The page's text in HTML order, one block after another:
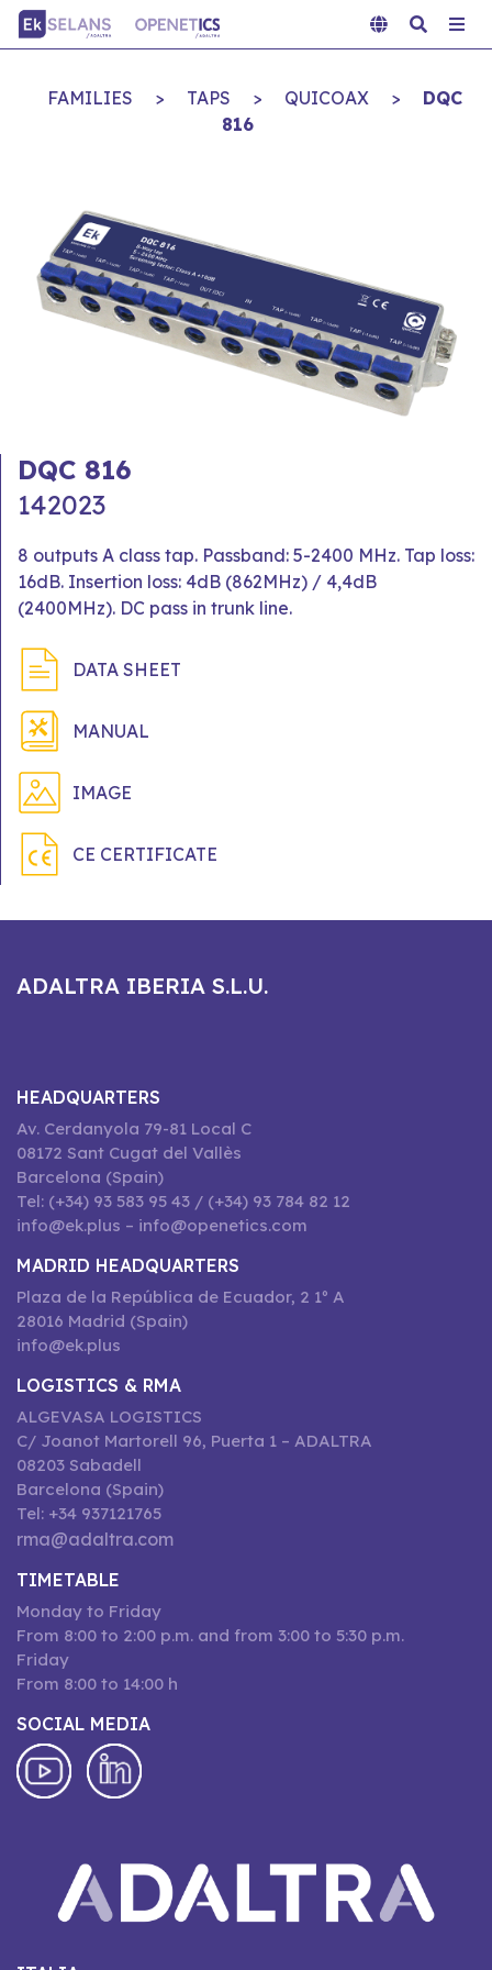
FAMILIES > TAPS > QUICOAX >
DQC
816
DQC 816
142023
8 outputs A class tap. Passband: 5-2400 MHz. Tap loss:
16dB. Insertion loss: 4dB (862MHz) / 4,4dB
(2400MHz). DC pass in trunk line.
DATA SHEET
MANUAL
IMAGE
CE CERTIFICATE
ADALTRA IBERIA S.L.U.
HEADQUARTERS
Av. Cerdanyola 79-81 Local C
08172 Sant Cugat del Vallès
Barcelona (Spain)
Tel: (+34) 93 583 95 43 / (+34) 93 784 82 12
info@ek.plus – info@openetics.com
MADRID HEADQUARTERS
Plaza de la República de Ecuador, 2 1º A
28016 Madrid (Spain)
info@ek.plus
LOGISTICS & RMA
ALGEVASA LOGISTICS
C/ Joanot Martorell 96, Puerta 1 – ADALTRA
08203 Sabadell
Barcelona (Spain)
Tel: +34 937121765
rma@adaltra.com
TIMETABLE
Monday to Friday
From 8:00 to 2:00 p.m. and from 3:00 to 5:30 p.m.
Friday
From 8:00 to 14:00 h
SOCIAL MEDIA